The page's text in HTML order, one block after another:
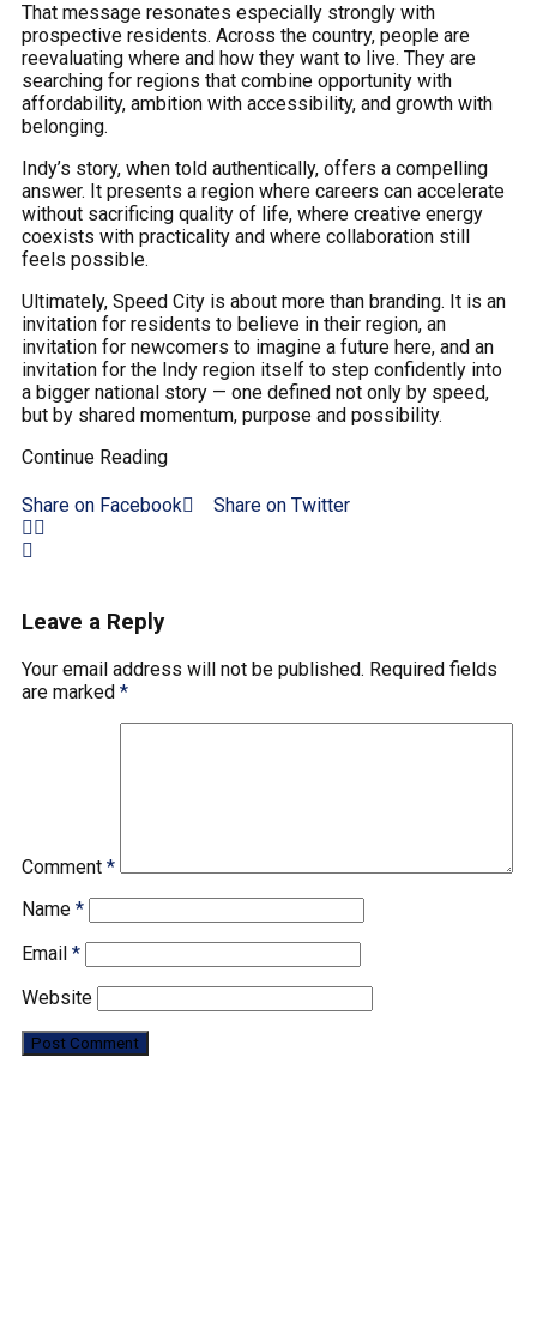
That message resonates especially strongly with
prospective residents. Across the country, people are
reevaluating where and how they want to live. They are
searching for regions that combine opportunity with
affordability, ambition with accessibility, and growth with
belonging.
Indy’s story, when told authentically, offers a compelling
answer. It presents a region where careers can accelerate
without sacrificing quality of life, where creative energy
coexists with practicality and where collaboration still
feels possible.
Ultimately, Speed City is about more than branding. It is an
invitation for residents to believe in their region, an
invitation for newcomers to imagine a future here, and an
invitation for the Indy region itself to step confidently into
a bigger national story — one defined not only by speed,
but by shared momentum, purpose and possibility.
Continue Reading
Share on Facebook Share on Twitter
Leave a Reply
Your email address will not be published. Required fields
are marked *
Comment *
Name *
Email *
Website